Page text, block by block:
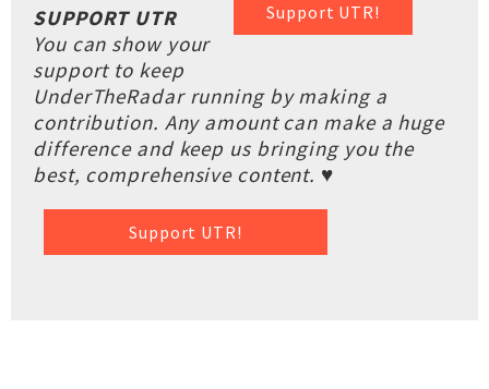
Support UTR!
SUPPORT UTR
You can show your
support to keep
UnderTheRadar running by making a
contribution. Any amount can make a huge
difference and keep us bringing you the
best, comprehensive content. ♥
Support UTR!